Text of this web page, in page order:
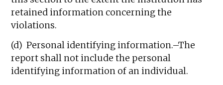
retained information concerning the
violations.
(d) Personal identifying information.–The
report shall not include the personal
identifying information of an individual.